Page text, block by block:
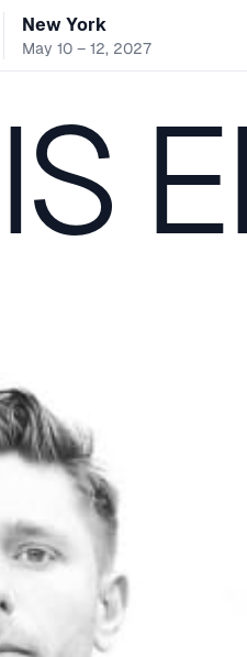
New York
May 10 – 12, 2027